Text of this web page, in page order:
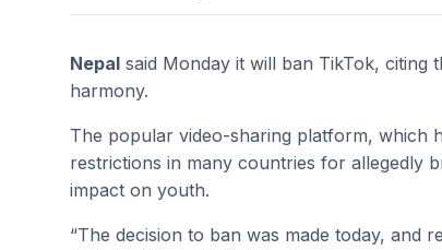
Nepal said Monday it will ban TikTok, citing
harmony.
The popular video-sharing platform, which
restrictions in many countries for allegedly
impact on youth.
“The decision to ban was made today, and